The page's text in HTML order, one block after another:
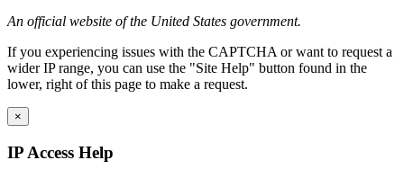
An official website of the United States government.
If you experiencing issues with the CAPTCHA or want to request a
wider IP range, you can use the "Site Help" button found in the
lower, right of this page to make a request.
×
IP Access Help